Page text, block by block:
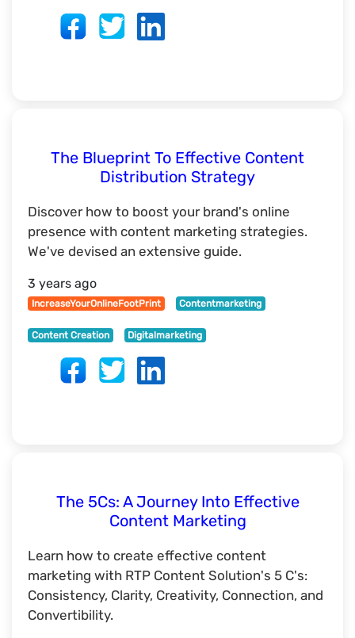
The Blueprint To Effective Content
Distribution Strategy
Discover how to boost your brand's online
presence with content marketing strategies.
We've devised an extensive guide.
3 years ago
IncreaseYourOnlineFootPrint Contentmarketing
Content Creation Digitalmarketing
The 5Cs: A Journey Into Effective
Content Marketing
Learn how to create effective content
marketing with RTP Content Solution's 5 C's:
Consistency, Clarity, Creativity, Connection, and
Convertibility.